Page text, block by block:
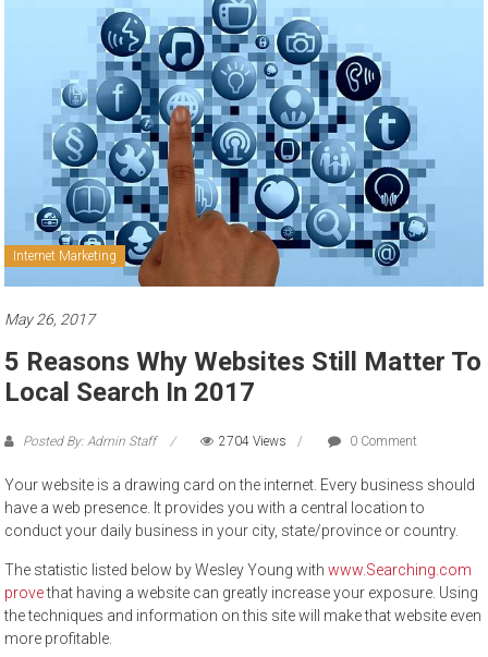
Internet Marketing
May 26, 2017
5 Reasons Why Websites Still Matter To
Local Search In 2017
Posted By: Admin Staff 2704 Views 0 Comment
Your website is a drawing card on the internet. Every business should
have a web presence. It provides you with a central location to
conduct your daily business in your city, state/province or country.
The statistic listed below by Wesley Young withwww.Searching.com
provethat having a website can greatly increase your exposure. Using
the techniques and information on this site will make that website even
more profitable.